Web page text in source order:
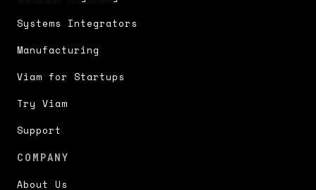
Systems Integrators
Manufacturing
Viam for Startups
Try Viam
Support
COMPANY
About Us